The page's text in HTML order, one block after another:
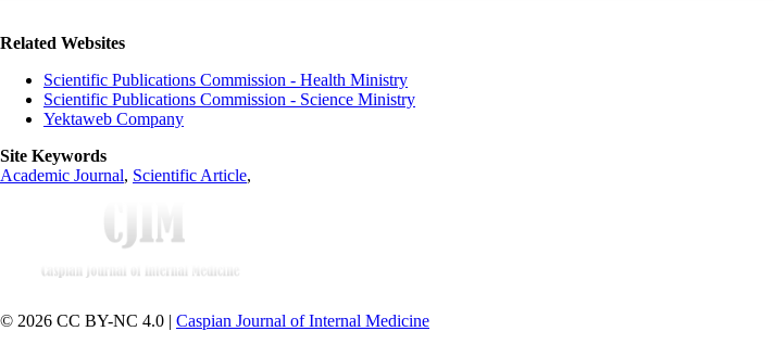
Related Websites
Scientific Publications Commission - Health Ministry
Scientific Publications Commission - Science Ministry
Yektaweb Company
Site Keywords
Academic Journal, Scientific Article,
© 2026 CC BY-NC 4.0 | Caspian Journal of Internal Medicine